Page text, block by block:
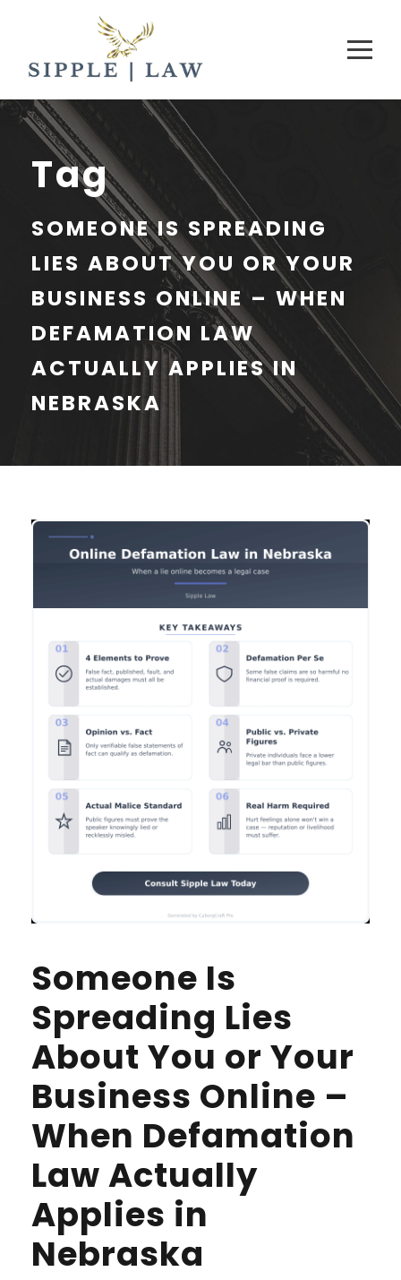
Tag
SOMEONE IS SPREADING
LIES ABOUT YOU OR YOUR
BUSINESS ONLINE – WHEN
DEFAMATION LAW
ACTUALLY APPLIES IN
NEBRASKA
Someone Is
Spreading Lies
About You or Your
Business Online –
When Defamation
Law Actually
Applies in
Nebraska